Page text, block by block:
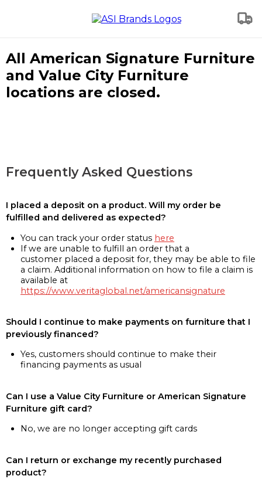
All American Signature Furniture
and Value City Furniture
locations are closed.
Frequently Asked Questions
I placed a deposit on a product. Will my order be
fulfilled and delivered as expected?
You can track your order status here
If we are unable to fulfill an order that a
customer placed a deposit for, they may be able to file
a claim. Additional information on how to file a claim is
available at
https://www.veritaglobal.net/americansignature
Should I continue to make payments on furniture that I
previously financed?
Yes, customers should continue to make their
financing payments as usual
Can I use a Value City Furniture or American Signature
Furniture gift card?
No, we are no longer accepting gift cards
Can I return or exchange my recently purchased
product?